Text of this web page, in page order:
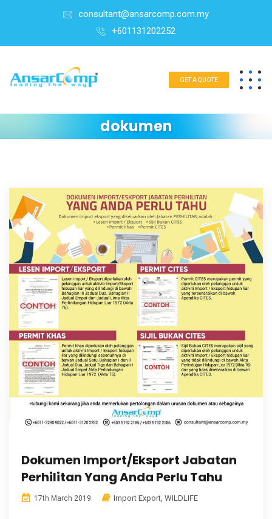
consultant@ansarcomp.com.my
+601131202252
GET A QUOTE
dokumen
Dokumen Import/Eksport Jabatan
Perhilitan Yang Anda Perlu Tahu
17th March 2019 Import Export, WILDLIFE